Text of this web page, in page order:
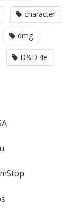
character
dmg
D&D 4e